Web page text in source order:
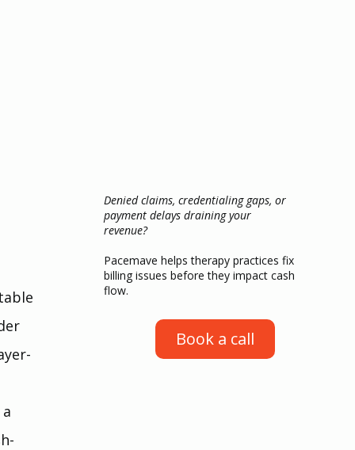
Denied claims, credentialing gaps, or
payment delays draining your
revenue?
Pacemave helps therapy practices fix
billing issues before they impact cash
flow.
Book a call